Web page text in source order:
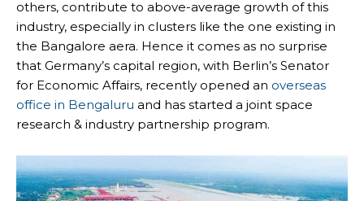
others, contribute to above-average growth of this
industry, especially in clusters like the one existing in
the Bangalore aera. Hence it comes as no surprise
that Germany’s capital region, with Berlin’s Senator
for Economic Affairs, recently opened an overseas
office in Bengaluru and has started a joint space
research & industry partnership program.